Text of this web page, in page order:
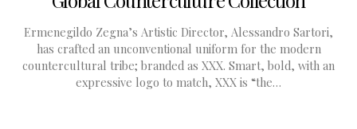
Ermenegildo Zegna’s Artistic Director, Alessandro Sartori,
has crafted an unconventional uniform for the modern
countercultural tribe; branded as XXX. Smart, bold, with an
expressive logo to match, XXX is “the…